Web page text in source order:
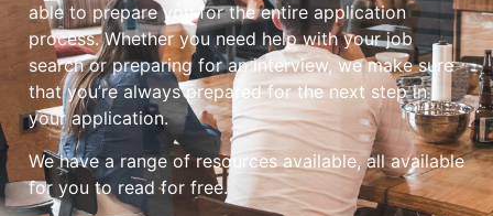
able to prepare you for the entire application
process. Whether you need help with your job
search or preparing for an interview, we make sure
that you’re always prepared for the next step in
your application.
We have a range of resources available, all available
for you to read for free.